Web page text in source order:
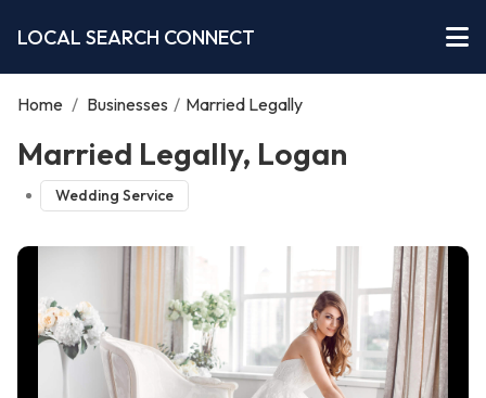
LOCAL SEARCH CONNECT
Home / Businesses / Married Legally
Married Legally, Logan
Wedding Service